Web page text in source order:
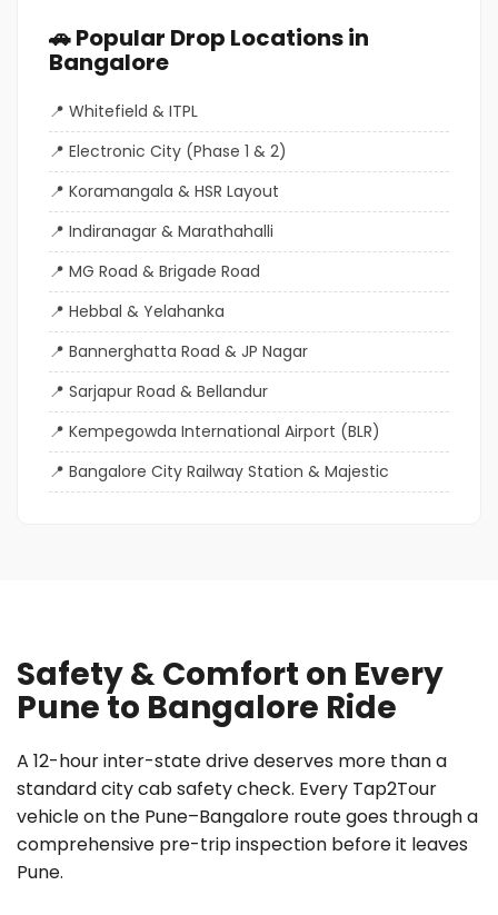
🚗 Popular Drop Locations in
Bangalore
Whitefield & ITPL
Electronic City (Phase 1 & 2)
Koramangala & HSR Layout
Indiranagar & Marathahalli
MG Road & Brigade Road
Hebbal & Yelahanka
Bannerghatta Road & JP Nagar
Sarjapur Road & Bellandur
Kempegowda International Airport (BLR)
Bangalore City Railway Station & Majestic
Safety & Comfort on Every
Pune to Bangalore Ride
A 12-hour inter-state drive deserves more than a
standard city cab safety check. Every Tap2Tour
vehicle on the Pune–Bangalore route goes through a
comprehensive pre-trip inspection before it leaves
Pune.